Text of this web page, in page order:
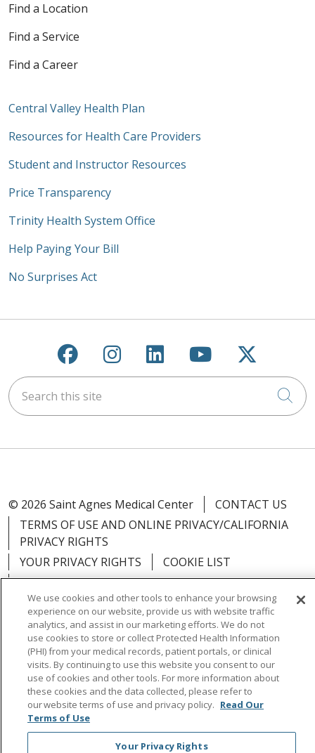
Find a Location
Find a Service
Find a Career
Central Valley Health Plan
Resources for Health Care Providers
Student and Instructor Resources
Price Transparency
Trinity Health System Office
Help Paying Your Bill
No Surprises Act
Follow us on Facebook
Follow us on
Follow us on
Follow us on
Follow
Search this site
© 2026 Saint Agnes Medical Center
CONTACT US
TERMS OF USE AND ONLINE PRIVACY/CALIFORNIA
PRIVACY RIGHTS
YOUR PRIVACY RIGHTS
COOKIE LIST
NOTICE OF PRIVACY PRACTICES
NOTICE OF NONDISCRIMINATION
OUTLOOK
CLAIRVIA
Language Assistance: English Español
中文
Việt
Tagalog
العربية ਪੰਜਾਬੀ
We use cookies and other tools to enhance your browsing
experience on our website, provide us with website traffic
analytics, and assist in our marketing efforts. We do not
use cookies to store or collect Protected Health Information
(PHI) from your medical records, patient portals, or clinical
visits. By continuing to use this website you consent to our
use of cookies and other tools. For more information about
these cookies and the data collected, please refer to
our website terms of use and privacy policy. Read Our
Terms of Use
Your Privacy Rights